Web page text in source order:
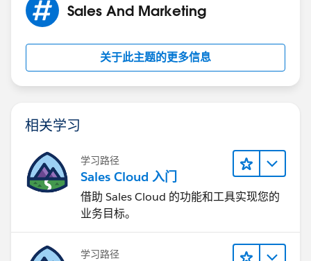
17
18
20
22
24
Sales And Marketing
关于此主题的更多信息
相关学习
学习路径
Sales Cloud 入门
借助 Sales Cloud 的功能和工具实现您的
业务目标。
学习路径